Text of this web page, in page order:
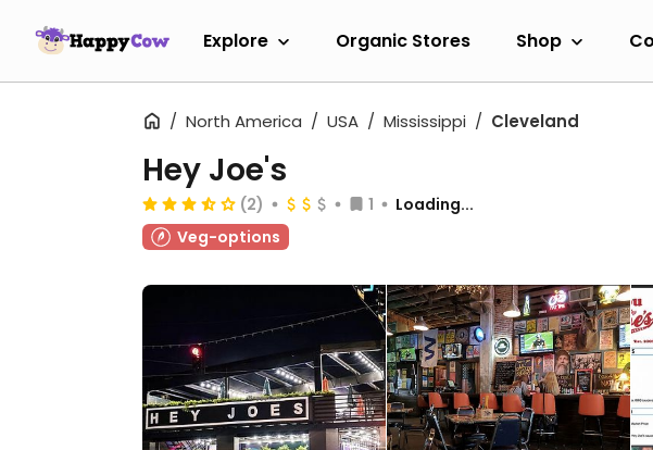
Explore Organic Stores Shop
North America USA Mississippi Cleveland
Hey Joe's
(2) 1
Loading...
Veg-options